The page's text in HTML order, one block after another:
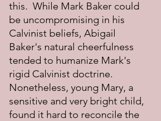
this.  While Mark Baker could
be uncompromising in his
Calvinist beliefs, Abigail
Baker's natural cheerfulness
tended to humanize Mark's
rigid Calvinist doctrine.
Nonetheless, young Mary, a
sensitive and very bright child,
found it hard to reconcile the